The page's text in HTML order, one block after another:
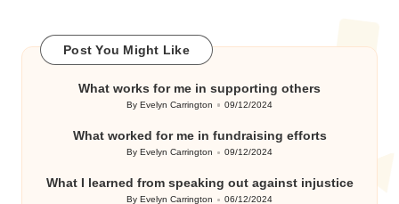
Post You Might Like
What works for me in supporting others
Posted
ByEvelyn Carrington 09/12/2024
What worked for me in fundraising efforts
Posted
ByEvelyn Carrington 09/12/2024
What I learned from speaking out against injustice
ByEvelyn Carrington 06/12/2024